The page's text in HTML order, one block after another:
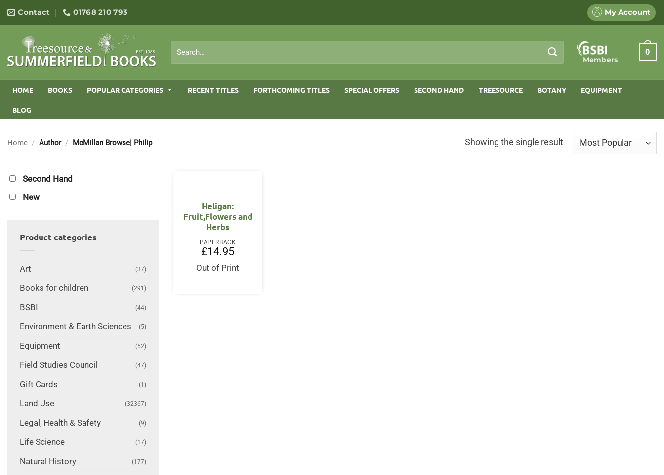
content
Contact 01768 210 793 My Account
for:
Members
0
HOME BOOKS POPULAR CATEGORIES RECENT TITLES FORTHCOMING TITLES SPECIAL OFFERS SECOND HAND TREESOURCE BOTANY EQUIPMENT
BLOG
Home / Author / McMillan Browse| Philip Showing the single result
Second Hand
New
Product categories
Art (37)
Books for children (291)
BSBI (44)
Environment & Earth Sciences (5)
Equipment (52)
Field Studies Council (47)
Gift Cards (1)
Land Use (32367)
Legal, Health & Safety (9)
Life Science (17)
Natural History (177)
Heligan:
Fruit,Flowers and
Herbs
PAPERBACK
£14.95
Out of Print